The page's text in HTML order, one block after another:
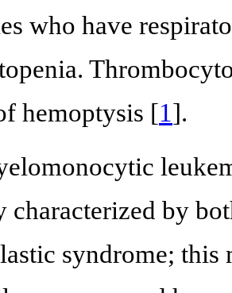
who have
hemoptysis [1].
characterized by
syndrome;